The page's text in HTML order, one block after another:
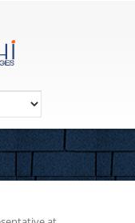
+9221